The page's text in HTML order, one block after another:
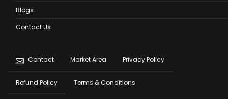
Blogs
Contact Us
Footer
menu
Contact Market Area Privacy Policy
Refund Policy Terms & Conditions